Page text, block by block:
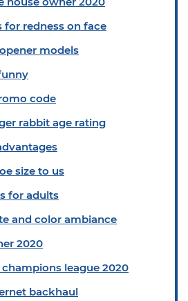
for redness on face
models
code
rabbit age rating
size to us
for adults
and color ambiance
2020
league 2020
backhaul